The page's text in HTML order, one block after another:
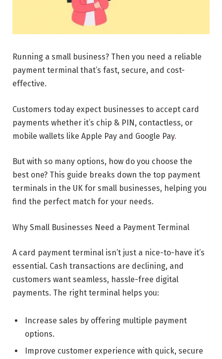
Running a small business? Then you need a reliable
payment terminal that’s fast, secure, and cost-
effective.
Customers today expect businesses to accept card
payments whether it’s chip & PIN, contactless, or
mobile wallets like Apple Pay and Google Pay.
But with so many options, how do you choose the
best one? This guide breaks down the top payment
terminals in the UK for small businesses, helping you
find the perfect match for your needs.
Why Small Businesses Need a Payment Terminal
A card payment terminal isn’t just a nice-to-have it’s
essential. Cash transactions are declining, and
customers want seamless, hassle-free digital
payments. The right terminal helps you:
Increase sales by offering multiple payment
options.
Improve customer experience with quick, secure